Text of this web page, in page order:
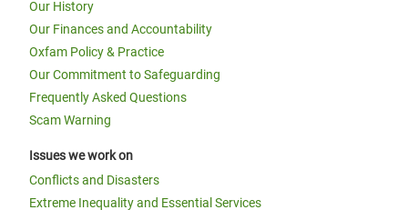
Our History
Our Finances and Accountability
Oxfam Policy & Practice
Our Commitment to Safeguarding
Frequently Asked Questions
Scam Warning
Issues we work on
Conflicts and Disasters
Extreme Inequality and Essential Services